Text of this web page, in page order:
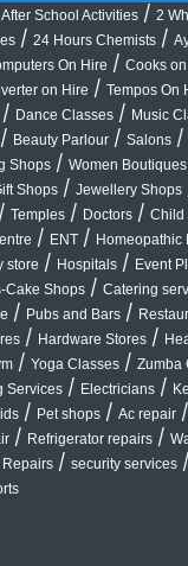
After School Activities / 2
/ 24 Hours Chemists /
On Hire / Cooks
on Hire / Tempos On
/ Dance Classes / Music
/ Beauty Parlour / Salons /
Shops / Women Boutiques
Shops / Jewellery Shops
/ Temples / Doctors / Child
/ ENT / Homeopathic
store / Hospitals / Event
Cake Shops / Catering
/ Pubs and Bars /
/ Hardware Stores /
/ Yoga Classes / Zumba
Services / Electricians /
/ Pet shops / Ac repair /
/ Refrigerator repairs /
Repairs / security services /